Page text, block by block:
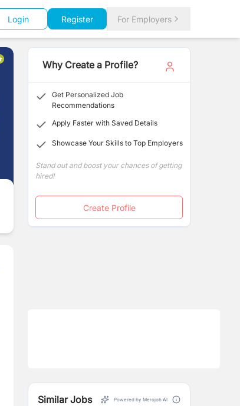
Login Register For Employers
Why Create a Profile?
Get Personalized Job
Recommendations
Apply Faster with Saved Details
Showcase Your Skills to Top Employers
Stand out and boost your chances of getting
hired!
Create Profile
Similar Jobs Powered by Merojob AI